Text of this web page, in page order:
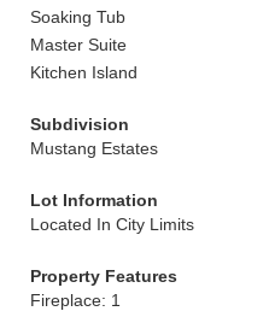
Soaking Tub
Master Suite
Kitchen Island
Subdivision
Mustang Estates
Lot Information
Located In City Limits
Property Features
Fireplace: 1